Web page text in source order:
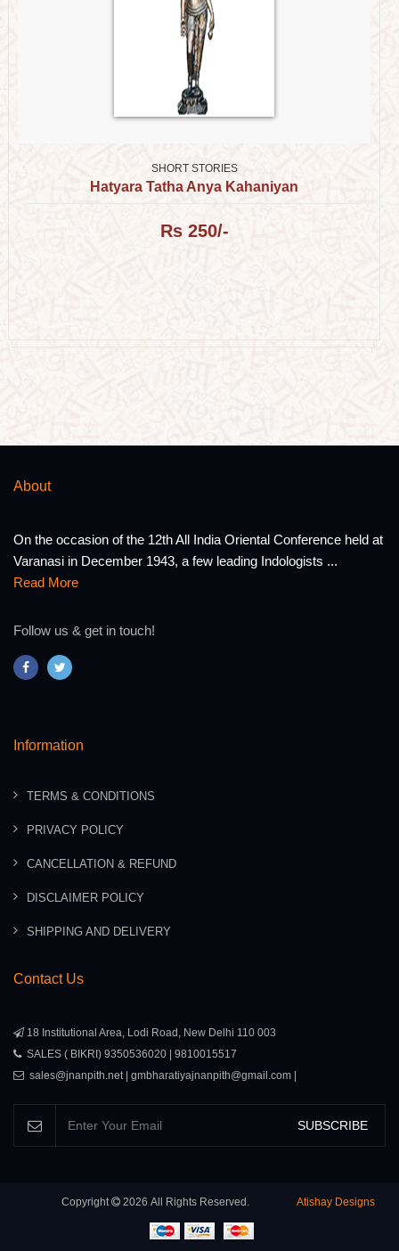
SHORT STORIES
Hatyara Tatha Anya Kahaniyan
Rs 250/-
About
On the occasion of the 12th All India Oriental Conference held at
Varanasi in December 1943, a few leading Indologists ...
Read More
Follow us & get in touch!
Information
TERMS & CONDITIONS
PRIVACY POLICY
CANCELLATION & REFUND
DISCLAIMER POLICY
SHIPPING AND DELIVERY
Contact Us
18 Institutional Area, Lodi Road, New Delhi 110 003
SALES ( BIKRI) 9350536020 | 9810015517
sales@jnanpith.net | gmbharatiyajnanpith@gmail.com |
SUBSCRIBE
Copyright 2026 Atishay Designs
All Rights Reserved.